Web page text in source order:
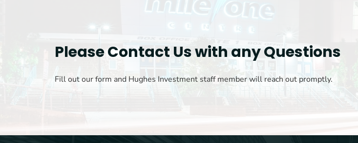
Please Contact Us with any Questions
Fill out our form and Hughes Investment staff member will reach out promptly.